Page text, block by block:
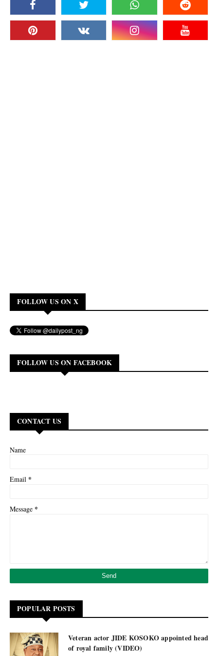
FOLLOW US ON X
FOLLOW US ON FACEBOOK
CONTACT US
Name
Email *
Message *
POPULAR POSTS
Veteran actor JIDE KOSOKO appointed head
of royal family (VIDEO)